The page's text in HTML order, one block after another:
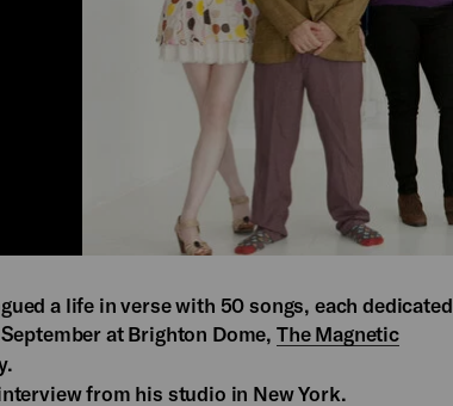
a life in verse with 50 songs, each dedicated
at Brighton Dome, The Magnetic
from his studio in New York.